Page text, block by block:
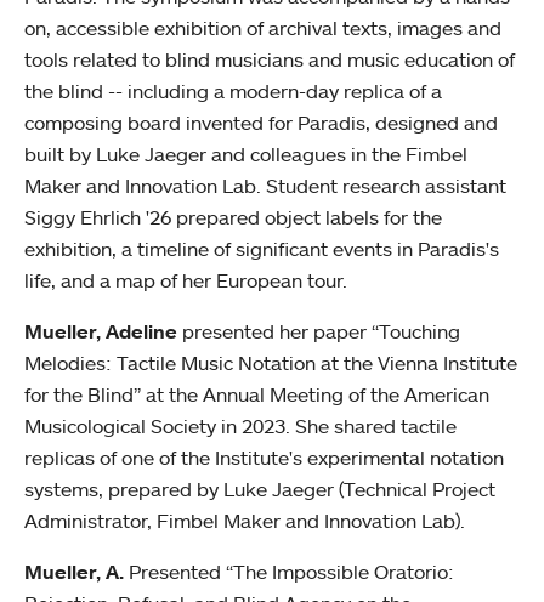
on, accessible exhibition of archival texts, images and
tools related to blind musicians and music education of
the blind -- including a modern-day replica of a
composing board invented for Paradis, designed and
built by Luke Jaeger and colleagues in the Fimbel
Maker and Innovation Lab. Student research assistant
Siggy Ehrlich '26 prepared object labels for the
exhibition, a timeline of significant events in Paradis's
life, and a map of her European tour.
Mueller, Adeline presented her paper “Touching
Melodies: Tactile Music Notation at the Vienna Institute
for the Blind” at the Annual Meeting of the American
Musicological Society in 2023. She shared tactile
replicas of one of the Institute's experimental notation
systems, prepared by Luke Jaeger (Technical Project
Administrator, Fimbel Maker and Innovation Lab).
Mueller, A. Presented “The Impossible Oratorio: